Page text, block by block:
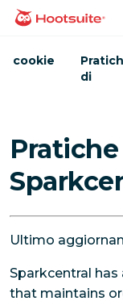
Salta
Homepage
cookie
di
Ultimo
Sparkcentral
that maintains